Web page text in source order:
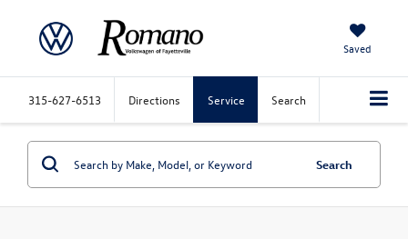
Saved
315-627-6513 Directions Service Search
Search